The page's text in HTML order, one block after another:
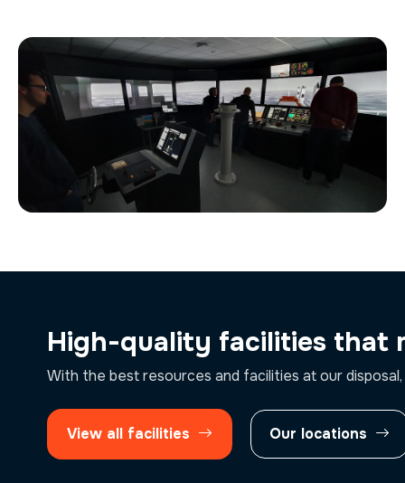
High-quality facilities that
With the best resources and facilities at our
View all facilities Our locations